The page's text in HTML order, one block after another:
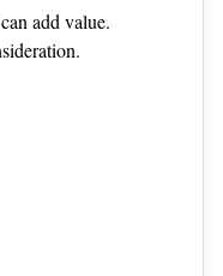
add value.